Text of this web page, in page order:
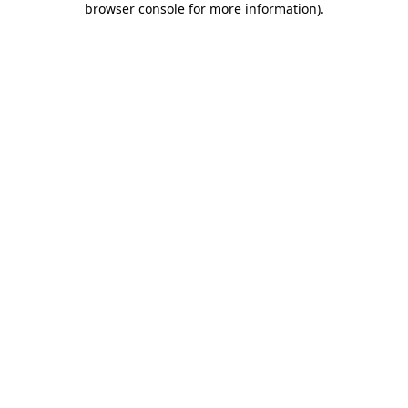
browser console for more information).